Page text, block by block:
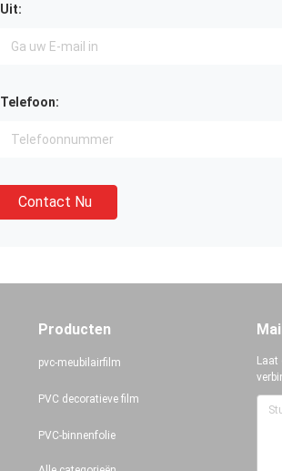
Uit:
Telefoon:
Contact Nu
Producten
pvc-meubilairfilm
PVC decoratieve film
PVC-binnenfolie
Laat